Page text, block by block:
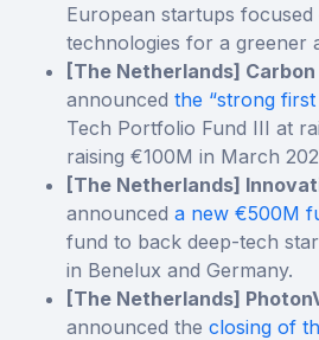
European startups focused
technologies for a greener
[The Netherlands]
announced the “strong first
Tech Portfolio Fund III at
raising €100M in March
[The Netherlands]
announced a new €500M
fund to back deep-tech
in Benelux and Germany.
[The Netherlands]
announced the closing of